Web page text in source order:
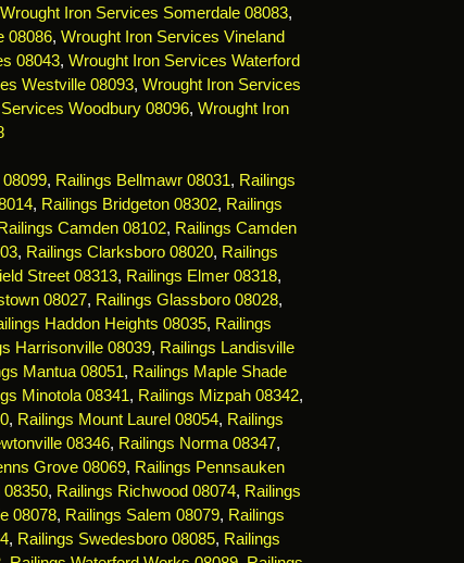
Wrought Iron Services Somerdale 08083,
08086, Wrought Iron Services Vineland
08043, Wrought Iron Services Waterford
Westville 08093, Wrought Iron Services
Woodbury 08096, Wrought Iron
, Railings Bellmawr 08031, Railings
, Railings Bridgeton 08302, Railings
Railings Camden 08102, Railings Camden
, Railings Clarksboro 08020, Railings
Street 08313, Railings Elmer 08318,
08027, Railings Glassboro 08028,
Haddon Heights 08035, Railings
Harrisonville 08039, Railings Landisville
Mantua 08051, Railings Maple Shade
Minotola 08341, Railings Mizpah 08342,
, Railings Mount Laurel 08054, Railings
08346, Railings Norma 08347,
Grove 08069, Railings Pennsauken
08350, Railings Richwood 08074, Railings
08078, Railings Salem 08079, Railings
, Railings Swedesboro 08085, Railings